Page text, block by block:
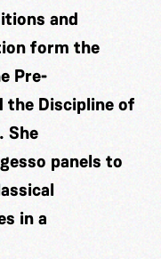
and
form the
Pre-
the Discipline of
She
panels to
in a